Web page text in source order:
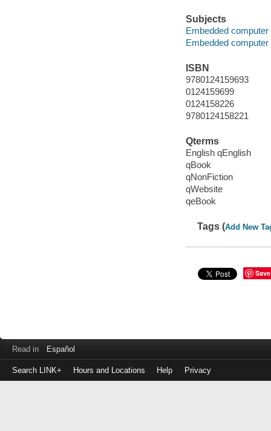
Subjects
Embedded
Embedded
ISBN
9780124159693
0124159699
0124158226
9780124158221
Qterms
English qEnglish
qBook
qNonFiction
qWebsite
qeBook
Tags (Add New
Save
Read in Español
Search LINK+ Hours and Locations Help Privacy